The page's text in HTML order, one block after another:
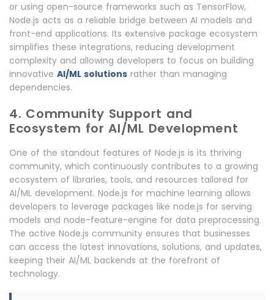
or using open-source frameworks such as TensorFlow,
Node.js acts as a reliable bridge between AI models and
front-end applications. Its extensive package ecosystem
simplifies these integrations, reducing development
complexity and allowing developers to focus on building
innovative AI/ML solutions rather than managing
dependencies.
4. Community Support and
Ecosystem for AI/ML Development
One of the standout features of Node.js is its thriving
community, which continuously contributes to a growing
ecosystem of libraries, tools, and resources tailored for
AI/ML development. Node.js for machine learning allows
developers to leverage packages like node.js for serving
models and node-feature-engine for data preprocessing.
The active Node.js community ensures that businesses
can access the latest innovations, solutions, and updates,
keeping their AI/ML backends at the forefront of
technology.